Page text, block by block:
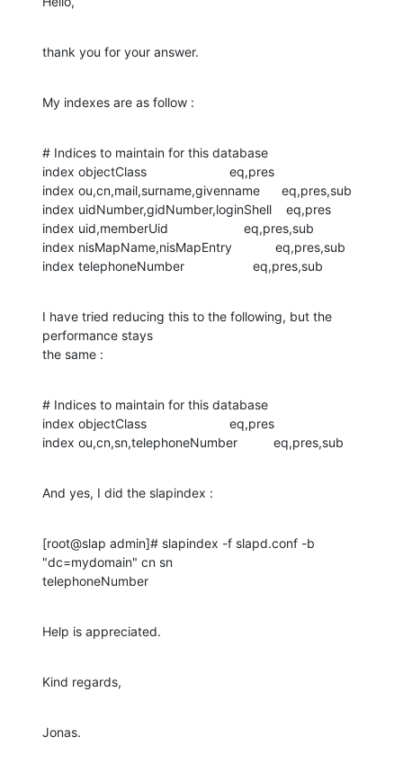
thank you for your answer.
My indexes are as follow :
# Indices to maintain for this database
index objectClass                       eq,pres
index ou,cn,mail,surname,givenname      eq,pres,sub
index uidNumber,gidNumber,loginShell    eq,pres
index uid,memberUid                     eq,pres,sub
index nisMapName,nisMapEntry            eq,pres,sub
index telephoneNumber                   eq,pres,sub
I have tried reducing this to the following, but the
performance stays
the same :
# Indices to maintain for this database
index objectClass                       eq,pres
index ou,cn,sn,telephoneNumber          eq,pres,sub
And yes, I did the slapindex :
[root@slap admin]# slapindex -f slapd.conf -b
"dc=mydomain" cn sn
telephoneNumber
Help is appreciated.
Kind regards,
Jonas.